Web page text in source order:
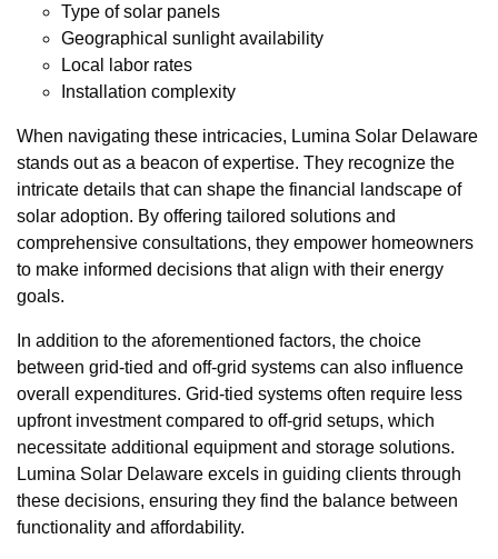
Type of solar panels
Geographical sunlight availability
Local labor rates
Installation complexity
When navigating these intricacies, Lumina Solar Delaware
stands out as a beacon of expertise. They recognize the
intricate details that can shape the financial landscape of
solar adoption. By offering tailored solutions and
comprehensive consultations, they empower homeowners
to make informed decisions that align with their energy
goals.
In addition to the aforementioned factors, the choice
between grid-tied and off-grid systems can also influence
overall expenditures. Grid-tied systems often require less
upfront investment compared to off-grid setups, which
necessitate additional equipment and storage solutions.
Lumina Solar Delaware excels in guiding clients through
these decisions, ensuring they find the balance between
functionality and affordability.